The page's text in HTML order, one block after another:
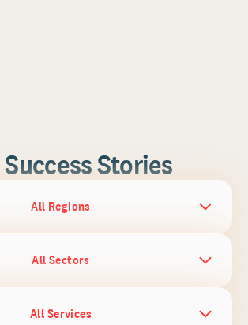
Stories
All Regions
All Sectors
All Services